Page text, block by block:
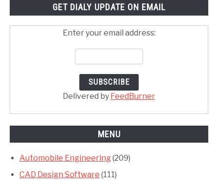
GET DIALY UPDATE ON EMAIL
Enter your email address:
Delivered by FeedBurner
MENU
Automobile Engineering(209)
CAD Design Software (111)